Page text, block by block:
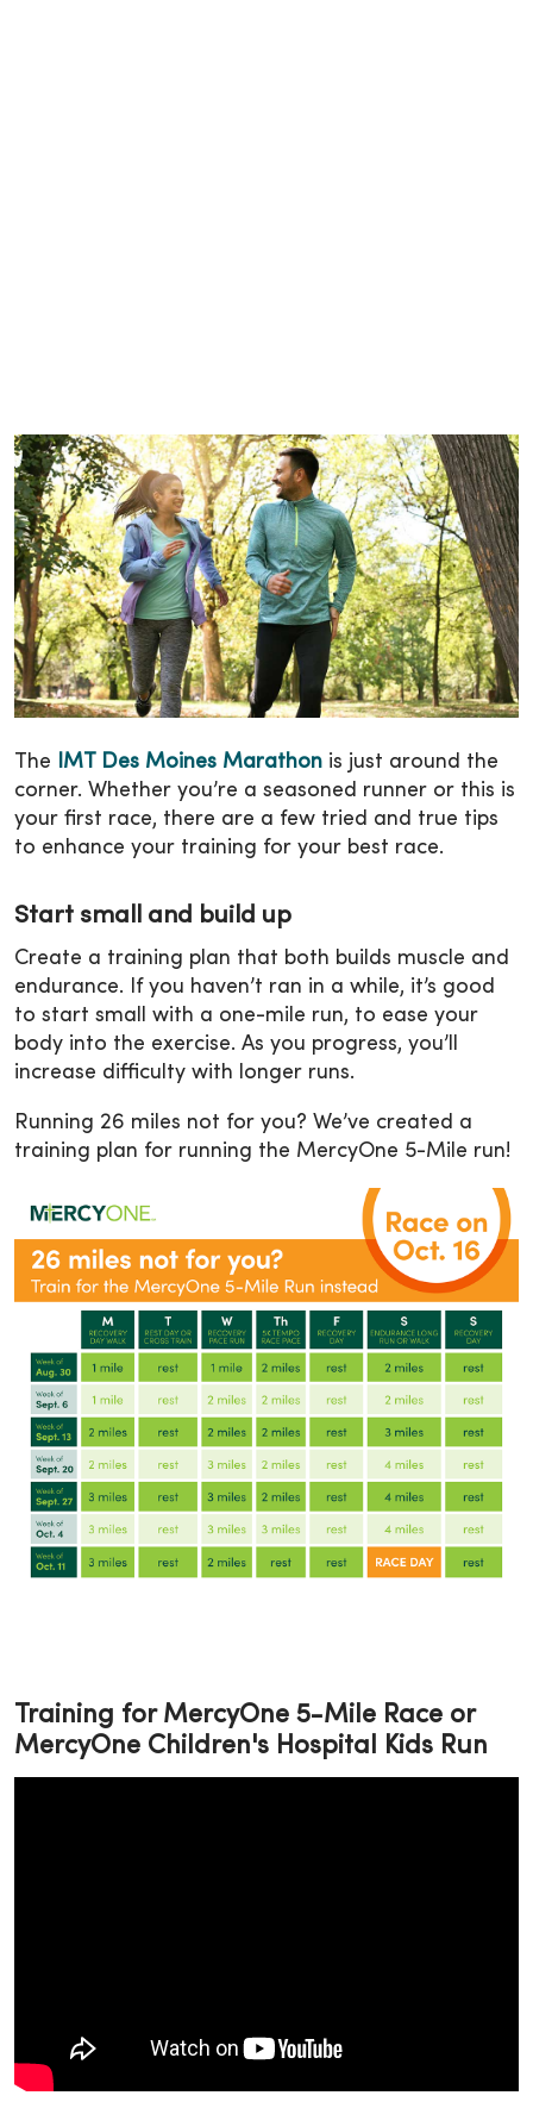
The IMT Des Moines Marathon is just around the
corner. Whether you’re a seasoned runner or this is
your first race, there are a few tried and true tips
to enhance your training for your best race.
Start small and build up
Create a training plan that both builds muscle and
endurance. If you haven’t ran in a while, it’s good
to start small with a one-mile run, to ease your
body into the exercise. As you progress, you’ll
increase difficulty with longer runs.
Running 26 miles not for you? We’ve created a
training plan for running the MercyOne 5-Mile run!
Training for MercyOne 5-Mile Race or
MercyOne Children's Hospital Kids Run